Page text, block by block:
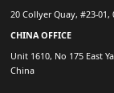
20 Collyer Quay, #23-
CHINA OFFICE
Unit 1610, No 175 East
China